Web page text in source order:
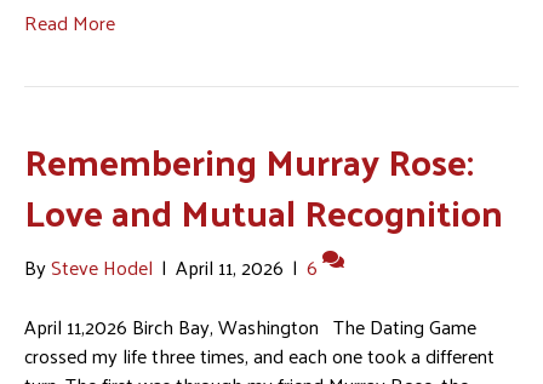
Read More
Remembering Murray Rose:
Love and Mutual Recognition
BySteve Hodel | April 11, 2026 | 6
April 11,2026 Birch Bay, Washington The Dating Game
crossed my life three times, and each one took a different